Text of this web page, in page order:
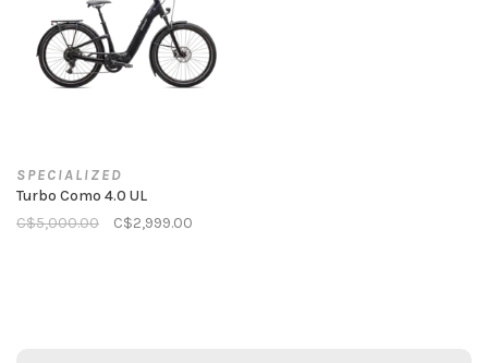
SPECIALIZED
Turbo Como 4.0 UL
C$5,000.00
C$2,999.00